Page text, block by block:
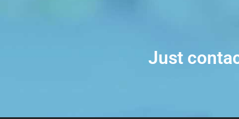
Just